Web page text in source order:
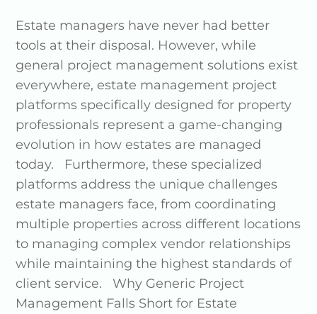
Estate managers have never had better
tools at their disposal. However, while
general project management solutions exist
everywhere, estate management project
platforms specifically designed for property
professionals represent a game-changing
evolution in how estates are managed
today. Furthermore, these specialized
platforms address the unique challenges
estate managers face, from coordinating
multiple properties across different locations
to managing complex vendor relationships
while maintaining the highest standards of
client service. Why Generic Project
Management Falls Short for Estate